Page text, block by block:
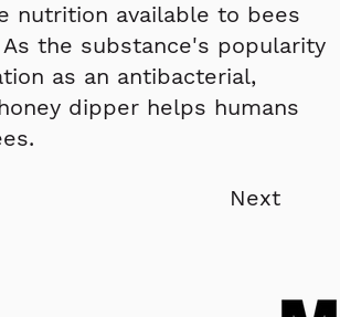
nutrition available to bees
the substance's popularity
as an antibacterial,
dipper helps humans
Next